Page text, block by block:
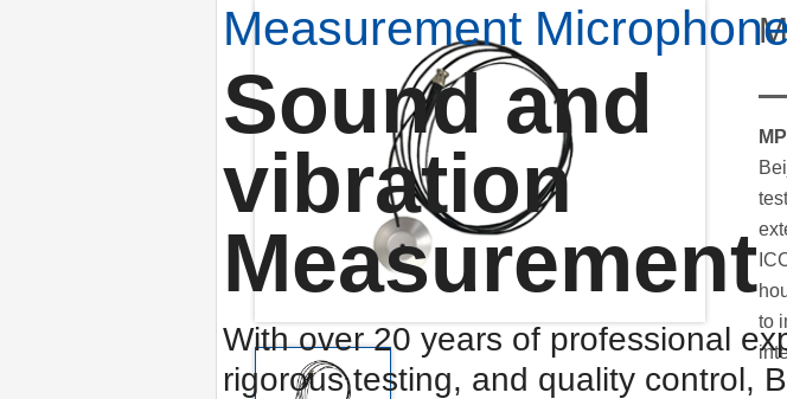
Measurement
Sound and
vibration
Measurement
With over 20 years of professional
rigorous testing, and quality control,
to